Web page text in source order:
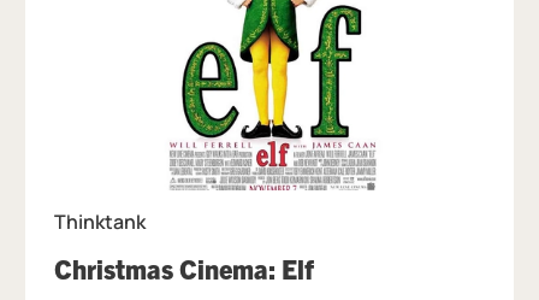
Thinktank
Christmas Cinema: Elf, at Thinktank.